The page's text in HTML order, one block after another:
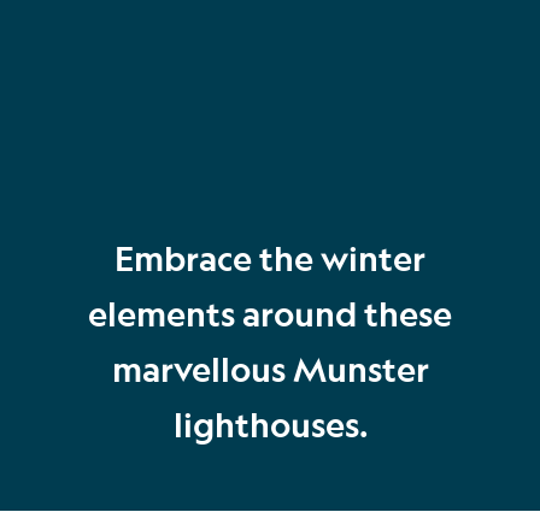
Embrace the winter
elements around these
marvellous Munster
lighthouses.